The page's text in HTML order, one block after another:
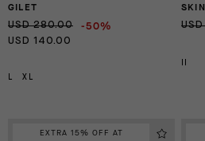
GILET
USD 280.00 -50%
USD 140.00
L XL
EXTRA 15% OFF AT